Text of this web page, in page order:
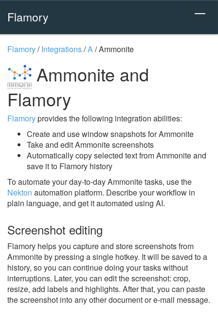
Flamory
Flamory/Integrations/A/Ammonite
Ammonite and
Flamory
Flamoryprovides the following integration abilities:
Create and use window snapshots for Ammonite
Take and edit Ammonite screenshots
Automatically copy selected text from Ammonite and
save it to Flamory history
To automate your day-to-day Ammonite tasks, use the
Nekton automation platform. Describe your workflow in
plain language, and get it automated using AI.
Screenshot editing
Flamory helps you capture and store screenshots from
Ammonite by pressing a single hotkey. It will be saved to a
history, so you can continue doing your tasks without
interruptions. Later, you can edit the screenshot: crop,
resize, add labels and highlights. After that, you can paste
the screenshot into any other document or e-mail message.